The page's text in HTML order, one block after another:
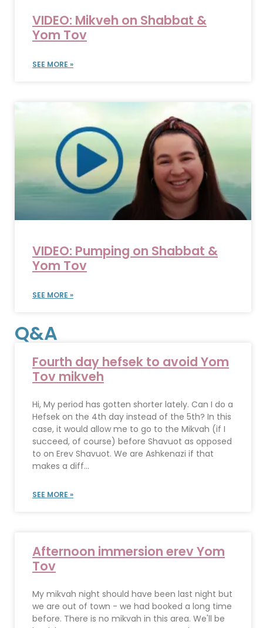
VIDEO: Mikveh on Shabbat &
Yom Tov
SEE MORE »
VIDEO: Pumping on Shabbat &
Yom Tov
SEE MORE »
Q&A
Fourth day hefsek to avoid Yom
Tov mikveh
Hi, My period has gotten shorter lately. Can I do a
Hefsek on the 4th day instead of the 5th? In this
case, it would allow me to go to the Mikvah (if I
succeed, of course) before Shavuot as opposed
to on Erev Shavuot. We are Ashkenazi if that
makes a diff...
SEE MORE »
Afternoon immersion erev Yom
Tov
My mikvah night should have been last night but
we are out of town - we had booked a long time
before. There is no mikvah in this area. We'll be